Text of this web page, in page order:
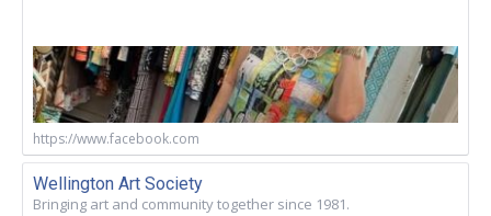
https://www.facebook.com
Wellington Art Society
Bringing art and community together since 1981.